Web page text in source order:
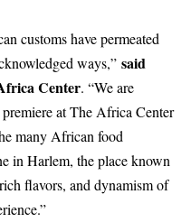
customs have permeated
ways,” said
Center. “We are
at The Africa Center
many African food
in Harlem, the place known
flavors, and dynamism of